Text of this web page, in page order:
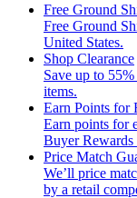
Free Ground
Free Ground
United States.
Shop Clearance
Save up to
items.
Earn Points for
Earn points for
Buyer Rewards
Price Match
We’ll price
by a retail